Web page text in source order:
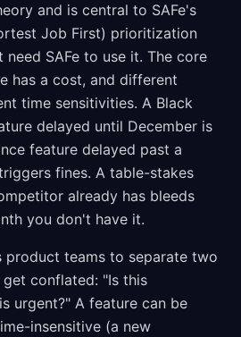
and is central to SAFe's
Job First) prioritization
SAFe to use it. The core
has a cost, and different
time sensitivities. A Black
delayed until December is
feature delayed past a
fines. A table-stakes
already has bleeds
you don't have it.
teams to separate two
conflated: "Is this
urgent?" A feature can be
insensitive (a new